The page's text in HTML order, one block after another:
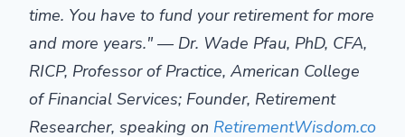
time. You have to fund your retirement for more
and more years." — Dr. Wade Pfau, PhD, CFA,
RICP, Professor of Practice, American College
of Financial Services; Founder, Retirement
Researcher, speaking on RetirementWisdom.co